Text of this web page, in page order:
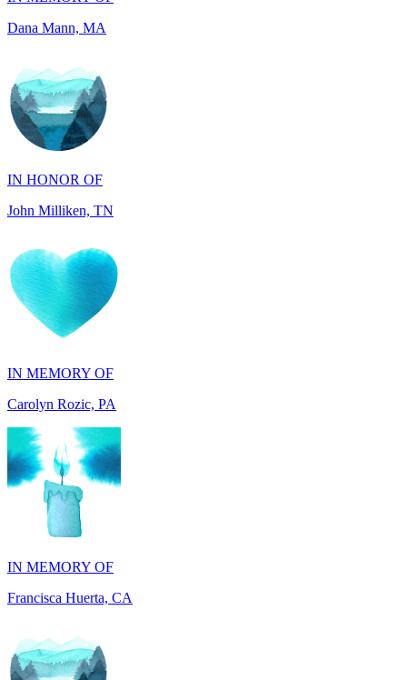
IN HONOR OF
John Milliken, TN
IN MEMORY OF
IN MEMORY OF
Francisca Huerta, CA